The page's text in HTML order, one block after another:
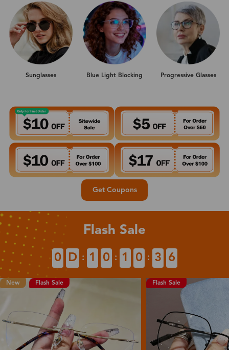
Sunglasses Blue Light Blocking Progressive Glasses
Get Coupons
Flash Sale
0 D : 1 0 : 1 0 : 3 4
New Flash Sale Flash Sale